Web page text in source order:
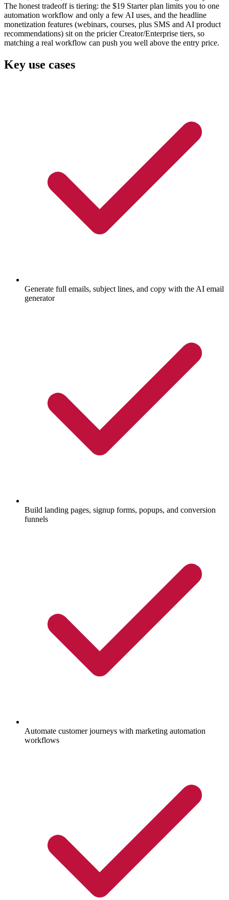
The honest tradeoff is tiering: the $19 Starter plan limits you to one
automation workflow and only a few AI uses, and the headline
monetization features (webinars, courses, plus SMS and AI product
recommendations) sit on the pricier Creator/Enterprise tiers, so
matching a real workflow can push you well above the entry price.
Key use cases
Generate full emails, subject lines, and copy with the AI email
generator
Build landing pages, signup forms, popups, and conversion
funnels
Automate customer journeys with marketing automation
workflows